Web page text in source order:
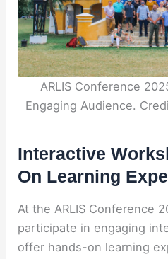
ARLIS Conference
Engaging Audience.
Interactive
On Learning
At the ARLIS Conference
participate in engaging
offer hands-on learning